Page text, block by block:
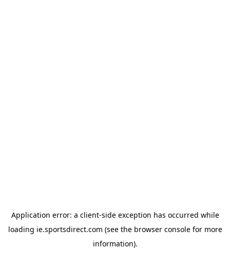
Application error: a client-side exception has occurred while
loading ie.sportsdirect.com (see the browser consolefor more
information).